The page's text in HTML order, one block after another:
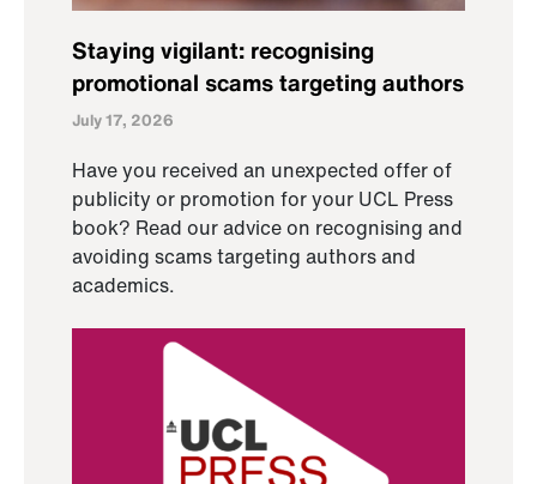
Staying vigilant: recognising
promotional scams targeting authors
July 17, 2026
Have you received an unexpected offer of
publicity or promotion for your UCL Press
book? Read our advice on recognising and
avoiding scams targeting authors and
academics.